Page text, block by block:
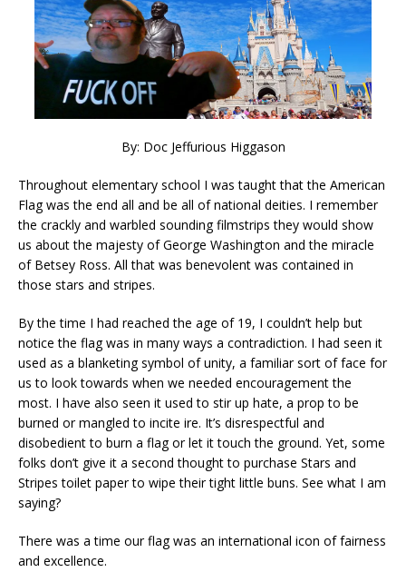
By: Doc Jeffurious Higgason
Throughout elementary school I was taught that the American
Flag was the end all and be all of national deities. I remember
the crackly and warbled sounding filmstrips they would show
us about the majesty of George Washington and the miracle
of Betsey Ross. All that was benevolent was contained in
those stars and stripes.
By the time I had reached the age of 19, I couldn’t help but
notice the flag was in many ways a contradiction. I had seen it
used as a blanketing symbol of unity, a familiar sort of face for
us to look towards when we needed encouragement the
most. I have also seen it used to stir up hate, a prop to be
burned or mangled to incite ire. It’s disrespectful and
disobedient to burn a flag or let it touch the ground. Yet, some
folks don’t give it a second thought to purchase Stars and
Stripes toilet paper to wipe their tight little buns. See what I am
saying?
There was a time our flag was an international icon of fairness
and excellence.